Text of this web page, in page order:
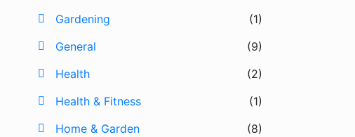
Gardening
(1)
General
(9)
Health
(2)
Health & Fitness
(1)
Home & Garden
(8)